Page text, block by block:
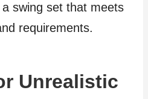
swing set that meets
requirements.
Unrealistic